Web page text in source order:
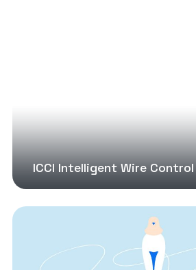
ICCI Intelligent Wire Control